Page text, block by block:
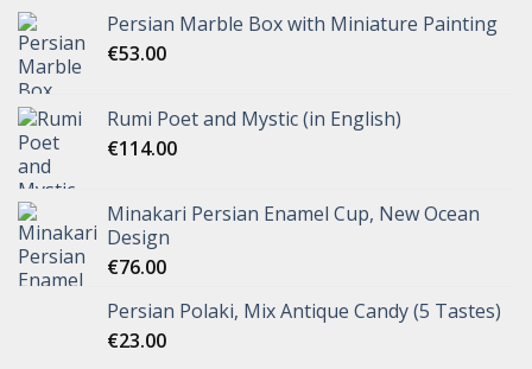
Persian Marble Box with Miniature Painting
€53.00
Rumi Poet and Mystic (in English)
€114.00
Minakari Persian Enamel Cup, New Ocean
Design
€76.00
Persian Polaki, Mix Antique Candy (5 Tastes)
€23.00